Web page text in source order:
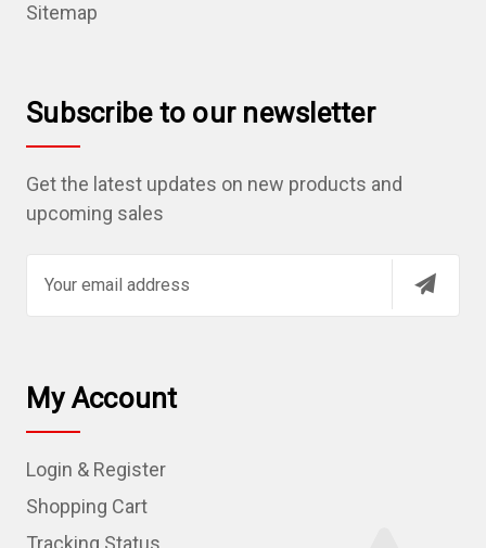
Sitemap
Subscribe to our newsletter
Get the latest updates on new products and
upcoming sales
l
A
d
r
e
My Account
Login & Register
Shopping Cart
Tracking Status